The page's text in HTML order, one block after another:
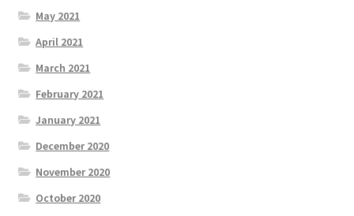
May 2021
April 2021
March 2021
February 2021
January 2021
December 2020
November 2020
October 2020